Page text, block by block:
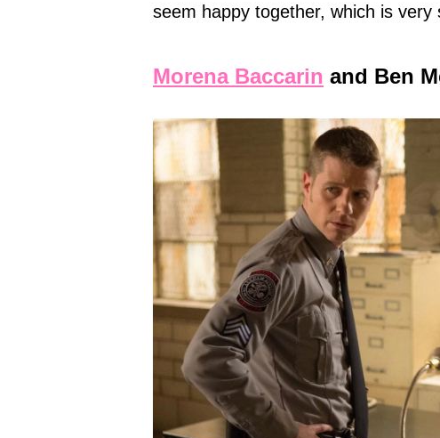
seem happy together, which is very
Morena Baccarin and Ben